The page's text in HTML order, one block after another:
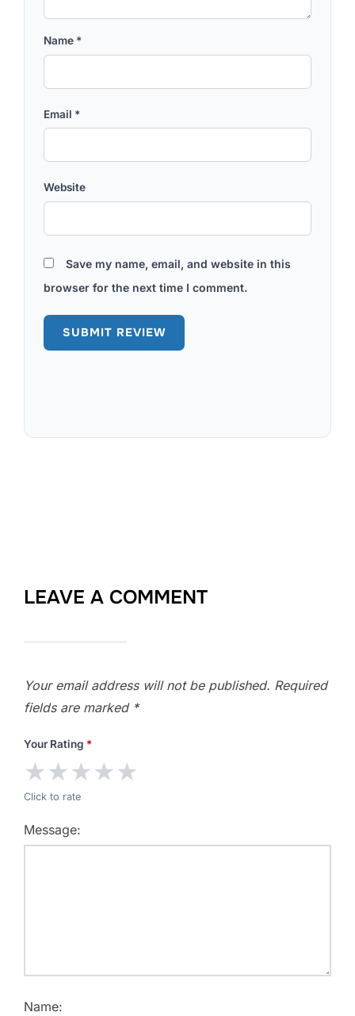
Name *
Email *
Website
Save my name, email, and website in this
browser for the next time I comment.
LEAVE A COMMENT
Your email address will not be published. Required
fields are marked *
Your Rating *
★★★★★
Click to rate
Message:
Name: